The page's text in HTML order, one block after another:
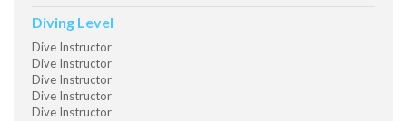
Diving Level
Dive Instructor
Dive Instructor
Dive Instructor
Dive Instructor
Dive Instructor